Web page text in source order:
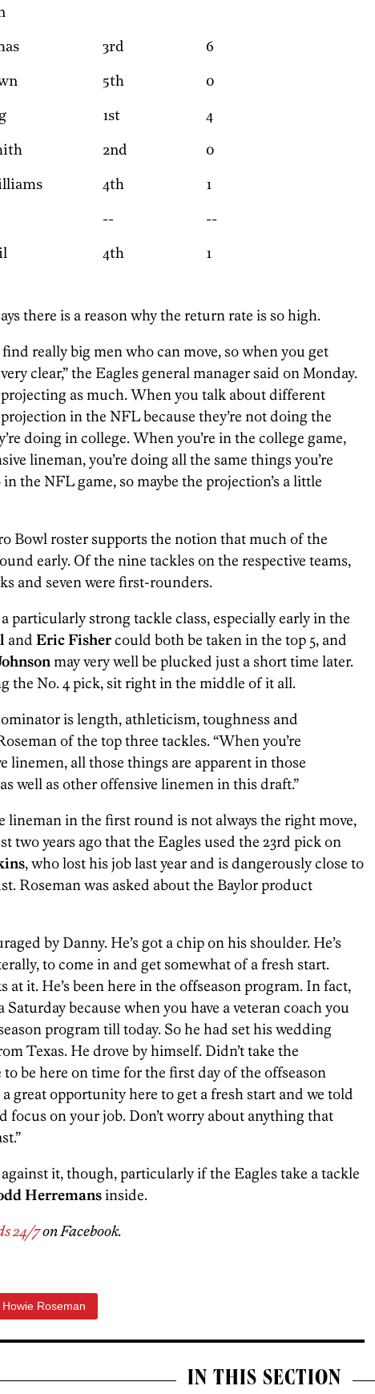
3rd 6
5th 0
1st 4
2nd 0
4th 1
-- --
4th 1
there is a reason why the return rate is so high.
really big men who can move, so when you get
clear,” the Eagles general manager said on Monday.
projecting as much. When you talk about different
projection in the NFL because they’re not doing the
doing in college. When you’re in the college game,
lineman, you’re doing all the same things you’re
the NFL game, so maybe the projection’s a little
Bowl roster supports the notion that much of the
early. Of the nine tackles on the respective teams,
and seven were first-rounders.
particularly strong tackle class, especially early in the
and Eric Fishercould both be taken in the top 5, and
may very well be plucked just a short time later.
the No. 4 pick, sit right in the middle of it all.
is length, athleticism, toughness and
of the top three tackles. “When you’re
linemen, all those things are apparent in those
well as other offensive linemen in this draft.”
lineman in the first round is not always the right move,
two years ago that the Eagles used the 23rd pick on
, who lost his job last year and is dangerously close to
Roseman was asked about the Baylor product
by Danny. He’s got a chip on his shoulder. He’s
to come in and get somewhat of a fresh start.
at it. He’s been here in the offseason program. In fact,
because when you have a veteran coach you
program till today. So he had set his wedding
Texas. He drove by himself. Didn’t take the
be here on time for the first day of the offseason
a great opportunity here to get a fresh start and we told
focus on your job. Don’t worry about anything that
it, though, particularly if the Eagles take a tackle
Herremansinside.
24/7on Facebook.
Howie Roseman
IN THIS SECTION